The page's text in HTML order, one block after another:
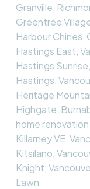
Granville,
Greentree
Harbour Chines,
Hastings East,
Hastings
Hastings,
Heritage
Highgate,
home renovation
Killarney VE,
Kitsilano,
Knight,
Lawn